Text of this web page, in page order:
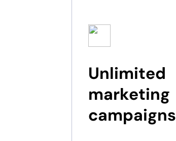
Unlimited
marketing
campaigns